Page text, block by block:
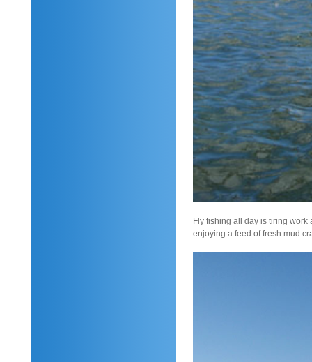
Fly fishing all day is tiring
enjoying a feed of fresh mud